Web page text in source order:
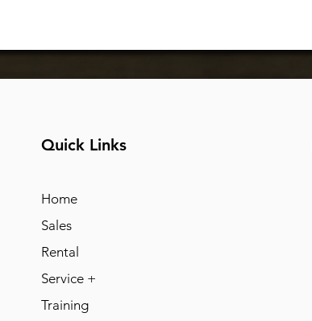
Quick Links
Home
Sales
Rental
Service +
Training